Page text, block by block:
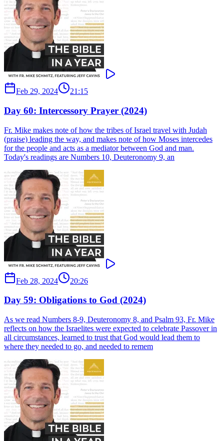
Feb 29, 2024 21:15
Day 60: Intercessory Prayer (2024)
Fr. Mike makes note of how the tribes of Israel travel with Judah
(praise) leading the way, and makes note of how Moses intercedes
for the people and acts as a mediator between God and man.
Today's readings are Numbers 10, Deuteronomy 9, an
Feb 28, 2024 20:26
Day 59: Obligations to God (2024)
As we read Numbers 8-9, Deuteronomy 8, and Psalm 93, Fr. Mike
reflects on how the Israelites were expected to celebrate Passover in
all circumstances, learned to trust that God would lead them to
where they needed to go, and needed to remem